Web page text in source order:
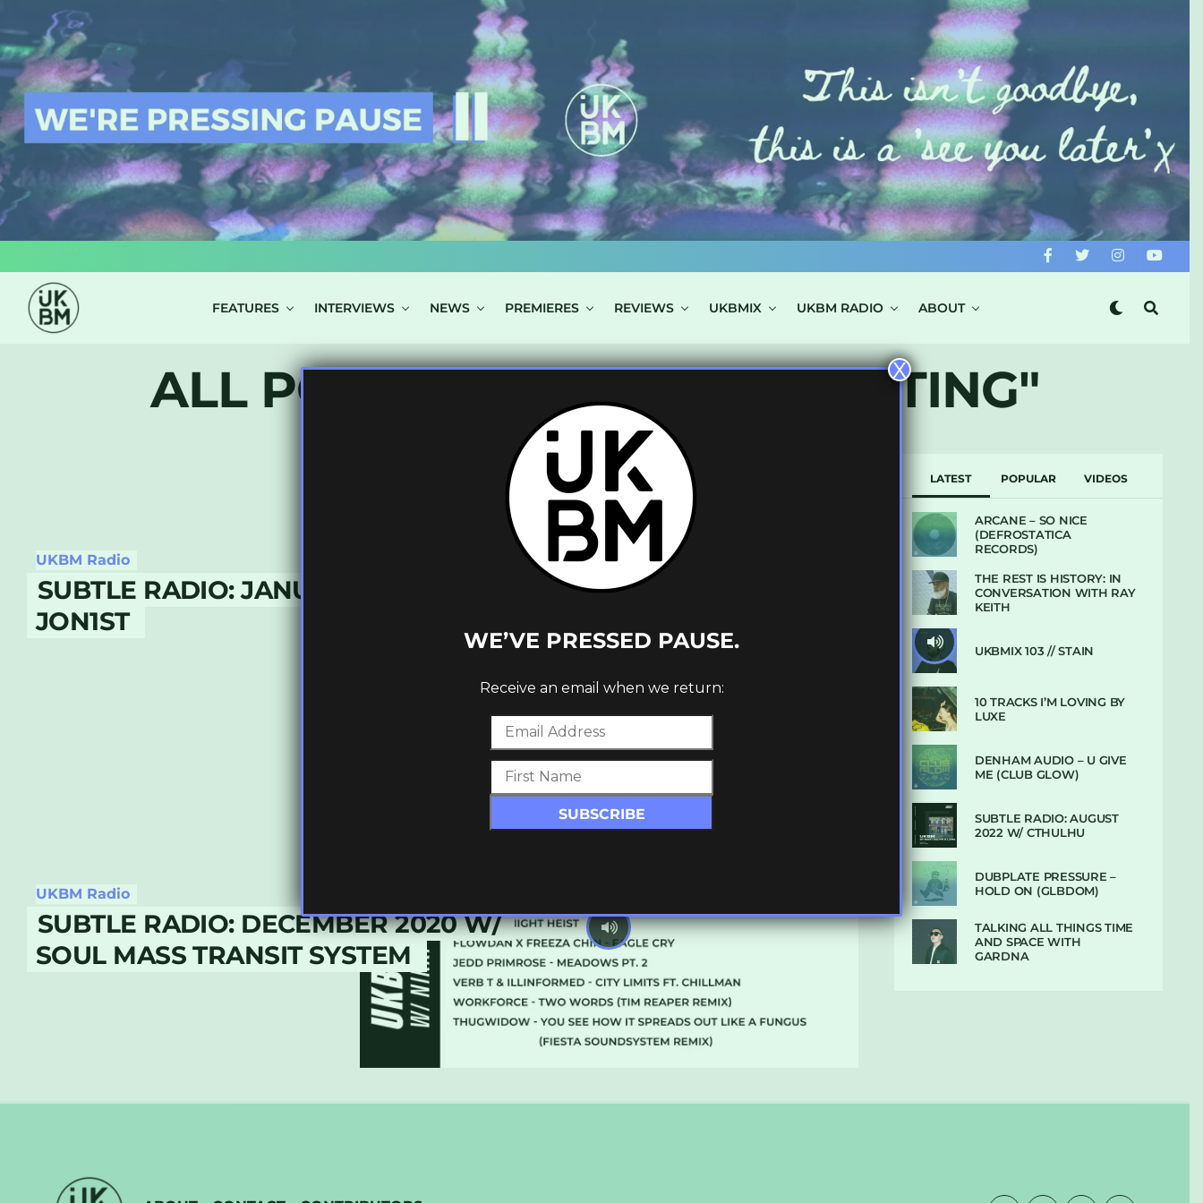
FEATURES INTERVIEWS NEWS PREMIERES REVIEWS UKBMIX UKBM RADIO ABOUT
ALL POSTS TAGGED "PRESENTING"
UKBM Radio
SUBTLE RADIO: JANUARY 2021 W/
JON1ST
UKBM Radio
SUBTLE RADIO: DECEMBER 2020 W/
SOUL MASS TRANSIT SYSTEM
LATEST POPULAR VIDEOS
ARCANE – SO NICE
(DEFROSTATICA
RECORDS)
THE REST IS HISTORY: IN
CONVERSATION WITH RAY
KEITH
UKBMIX 103 // STAIN
10 TRACKS I’M LOVING BY
LUXE
DENHAM AUDIO – U GIVE
ME (CLUB GLOW)
SUBTLE RADIO: AUGUST
2022 W/ CTHULHU
DUBPLATE PRESSURE –
HOLD ON (GLBDOM)
TALKING ALL THINGS TIME
AND SPACE WITH
GARDNA
WE’VE PRESSED PAUSE.
Receive an email when we return:
X